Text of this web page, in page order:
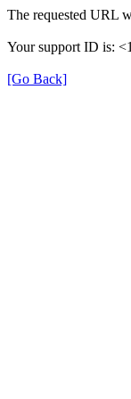
The requested URL
Your support ID is:
[Go Back]